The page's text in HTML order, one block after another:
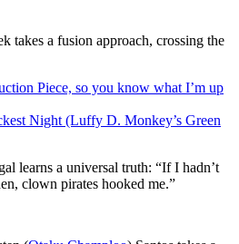
takes a fusion approach, crossing the
Piece, so you know what I’m up
Night (Luffy D. Monkey’s Green
learns a universal truth: “If I hadn’t
clown pirates hooked me.”